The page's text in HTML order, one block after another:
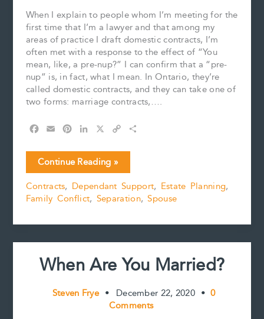
When I explain to people whom I’m meeting for the
first time that I’m a lawyer and that among my
areas of practice I draft domestic contracts, I’m
often met with a response to the effect of “You
mean, like, a pre-nup?” I can confirm that a “pre-
nup” is, in fact, what I mean. In Ontario, they’re
called domestic contracts, and they can take one of
two forms: marriage contracts,….
c
e
b
o
o
a
i
l
n
t
e
r
e
t
n
k
e
d
I
p
L
i
n
Are
Domestic
Contracts
Becoming
Popular?
Continue Reading »
Contracts, Dependant Support, Estate Planning,
Family Conflict, Separation,Spouse
When Are You Married?
Steven Frye • December 22, 2020 • 0
Comments